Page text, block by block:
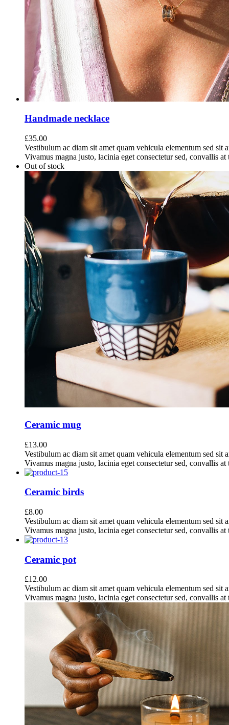
Handmade necklace
£35.00
Vestibulum ac diam sit amet quam vehicula elementum sed sit
Vivamus magna justo, lacinia eget consectetur sed, convallis at
Out of stock
Ceramic mug
£13.00
Vestibulum ac diam sit amet quam vehicula elementum sed sit
Vivamus magna justo, lacinia eget consectetur sed, convallis at
Ceramic birds
£8.00
Vestibulum ac diam sit amet quam vehicula elementum sed sit
Vivamus magna justo, lacinia eget consectetur sed, convallis at
Ceramic pot
£12.00
Vestibulum ac diam sit amet quam vehicula elementum sed sit
Vivamus magna justo, lacinia eget consectetur sed, convallis at